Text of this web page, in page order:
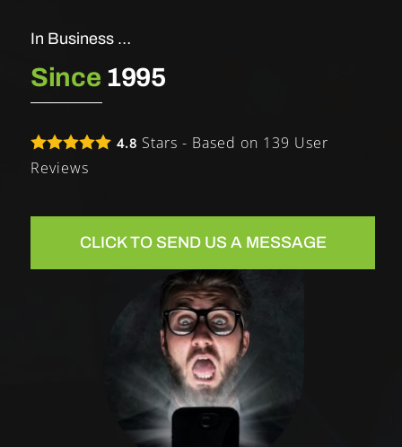
In Business …
Since 1995
4.8 Stars - Based on 139 User
Reviews
CLICK TO SEND US A MESSAGE